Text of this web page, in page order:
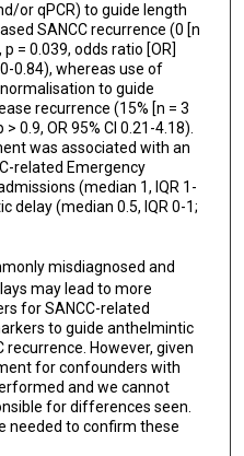
or qPCR) to guide length
SANCC recurrence (0 [n
= 0.039, odds ratio [OR]
0.84), whereas use of
to guide
recurrence (15% [n = 3
0.9, OR 95% CI 0.21-4.18).
was associated with an
related Emergency
(median 1, IQR 1-
delay (median 0.5, IQR 0-1;
misdiagnosed and
may lead to more
for SANCC-related
to guide anthelmintic
recurrence. However, given
for confounders with
and we cannot
for differences seen.
needed to confirm these